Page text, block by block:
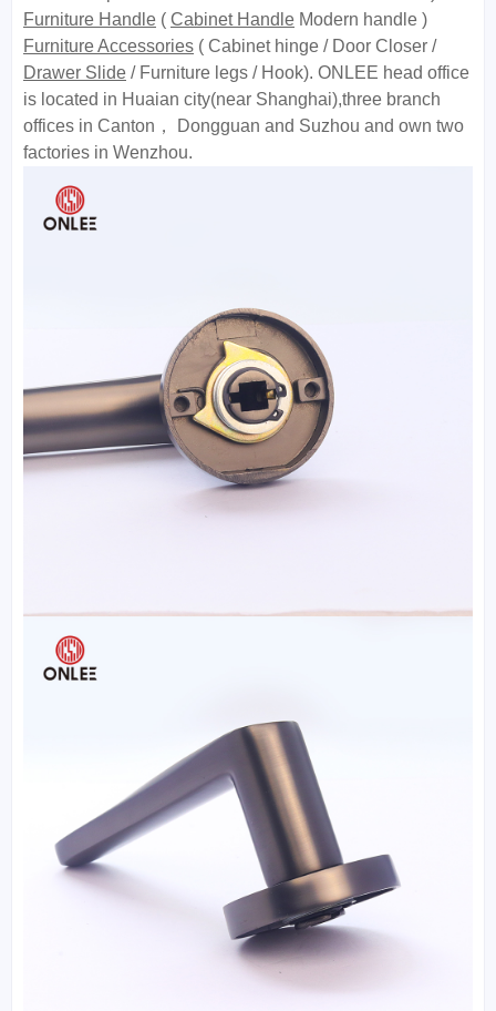
Furniture Handle ( Cabinet Handle Modern handle )
Furniture Accessories ( Cabinet hinge / Door Closer /
Drawer Slide / Furniture legs / Hook). ONLEE head office
is located in Huaian city(near Shanghai),three branch
offices in Canton， Dongguan and Suzhou and own two
factories in Wenzhou.